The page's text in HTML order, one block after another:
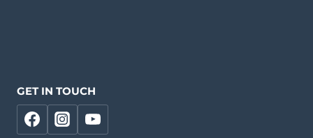
GET IN TOUCH